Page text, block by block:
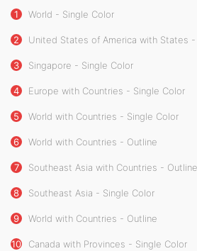
1 World - Single Color
2 United States of America with States
3 Singapore - Single Color
4 Europe with Countries - Single Color
5 World with Countries - Single Color
6 World with Countries - Outline
7 Southeast Asia with Countries - Outline
8 Southeast Asia - Single Color
9 World with Countries - Outline
10 Canada with Provinces - Single Color